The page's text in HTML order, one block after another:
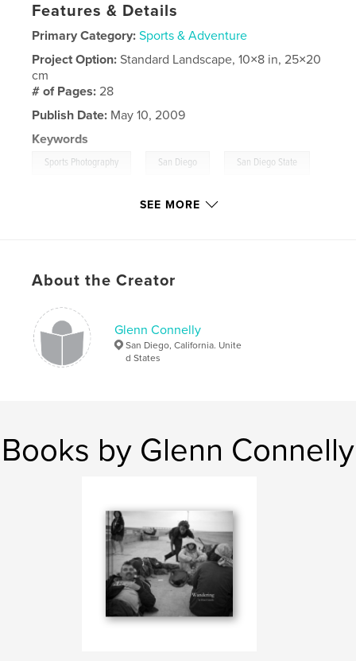
Features & Details
Primary Category: Sports & Adventure
Project Option:Standard Landscape, 10×8 in, 25×20
cm
# of Pages:28
Publish Date: May 10, 2009
Keywords
Sports Photography San Diego San Diego State
SEE MORE
About the Creator
Glenn Connelly
San Diego, California. Unite
d States
Books by Glenn Connelly